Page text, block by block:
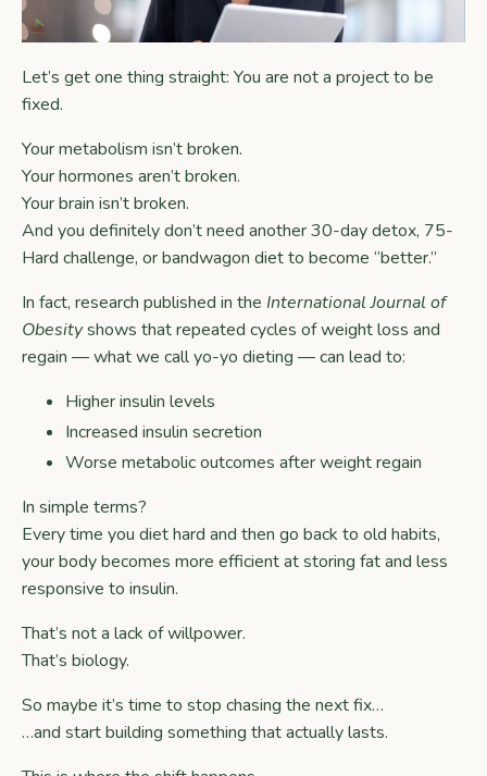
Let’s get one thing straight: You are not a project to be
fixed.
Your metabolism isn’t broken.
Your hormones aren’t broken.
Your brain isn’t broken.
And you definitely don’t need another 30-day detox, 75-
Hard challenge, or bandwagon diet to become “better.”
In fact, research published in the International Journal of
Obesityshows that repeated cycles of weight loss and
regain — what we call yo-yo dieting — can lead to:
Higher insulin levels
Increased insulin secretion
Worse metabolic outcomes after weight regain
In simple terms?
Every time you diet hard and then go back to old habits,
your body becomes more efficient at storing fat and less
responsive to insulin.
That’s not a lack of willpower.
That’s biology.
So maybe it’s time to stop chasing the next fix…
…and start building something that actually lasts.